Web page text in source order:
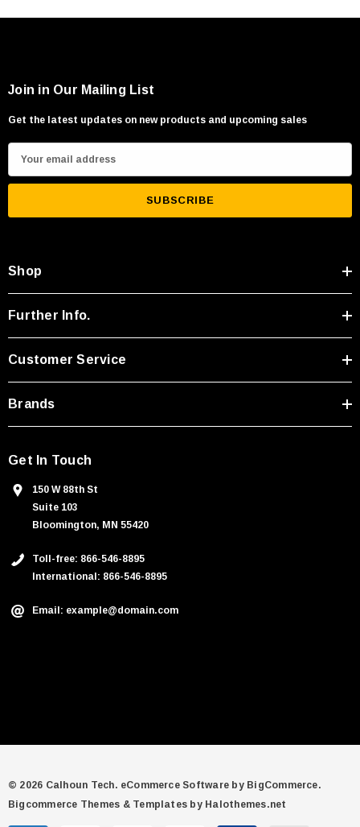
Join in Our Mailing List
Get the latest updates on new products and upcoming sales
m
i
d
d
r
s
Shop
Further Info.
Customer Service
Brands
Get In Touch
150 W 88th St
Suite 103
Bloomington, MN 55420
Toll-free: 866-546-8895
International: 866-546-8895
Email: example@domain.com
© 2026 Calhoun Tech. eCommerce Software by BigCommerce.
Bigcommerce Themes & Templates by Halothemes.net